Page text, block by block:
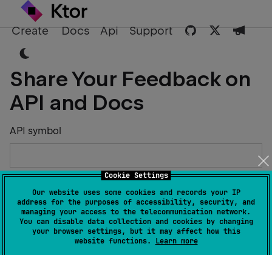
Cookie Settings
Our website uses some cookies and records your IP
address for the purposes of accessibility, security, and
managing your access to the telecommunication network.
You can disable data collection and cookies by changing
your browser settings, but it may affect how this
website functions. Learn more
Create Docs Api Support
Share Your Feedback on
API and Docs
API symbol
Describe the Issue or Suggest Improvements